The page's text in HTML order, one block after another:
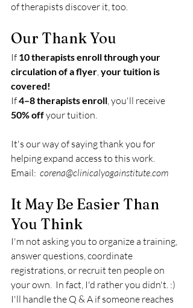
of therapists discover it, too.
Our Thank You
If 10 therapists enroll through your
circulation of a flyer, your tuition is
covered!
If 4–8 therapists enroll, you'll receive
50% off your tuition.
It's our way of saying thank you for
helping expand access to this work.
Email: corena@clinicalyogainstitute.com
It May Be Easier Than
You Think
I'm not asking you to organize a training,
answer questions, coordinate
registrations, or recruit ten people on
your own.  In fact, I'd rather you didn't. :)
I'll handle the Q & A if someone reaches